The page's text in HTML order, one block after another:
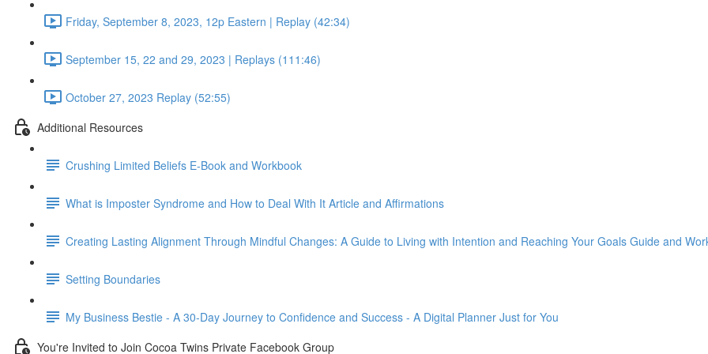
Friday, September 8, 2023, 12p Eastern | Replay (42:34)
September 15, 22 and 29, 2023 | Replays (111:46)
October 27, 2023 Replay (52:55)
Additional Resources
Crushing Limited Beliefs E-Book and Workbook
What is Imposter Syndrome and How to Deal With It Article and Affirmations
Creating Lasting Alignment Through Mindful Changes: A Guide to Living with Intention and Reaching Your Goals Guide and
Setting Boundaries
My Business Bestie - A 30-Day Journey to Confidence and Success - A Digital Planner Just for You
You're Invited to Join Cocoa Twins Private Facebook Group